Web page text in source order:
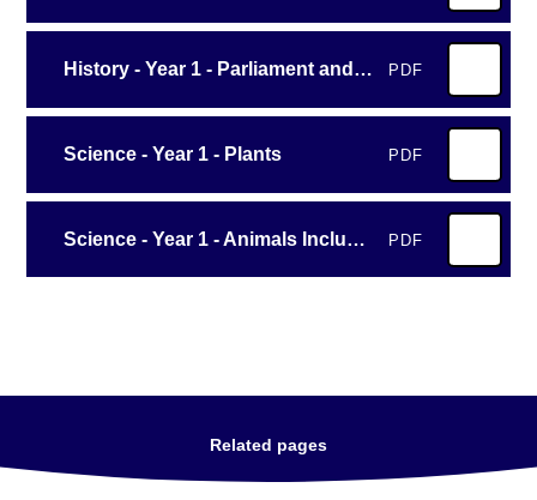
History - Year 1 - Parliament and Prime Ministers PDF
Science - Year 1 - Plants PDF
Science - Year 1 - Animals Including Humans - All About Animals PDF
Related pages